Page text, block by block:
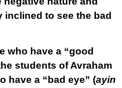
to see the bad
who have a “good
students of Avraham
have a “bad eye” (ayin